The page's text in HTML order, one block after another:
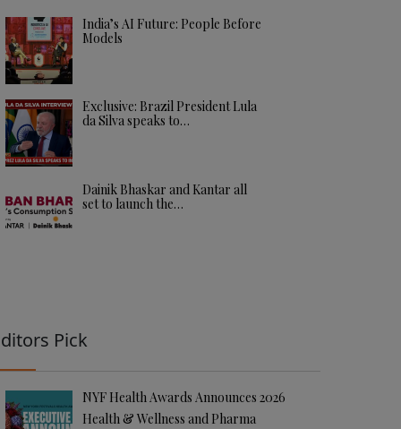
India’s AI Future: People Before
Models
Exclusive: Brazil President Lula
da Silva speaks to…
Dainik Bhaskar and Kantar all
set to launch the…
Pick
NYF Health Awards Announces 2026
Health & Wellness and Pharma